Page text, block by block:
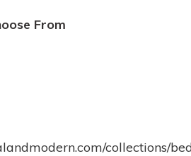
From
collections/